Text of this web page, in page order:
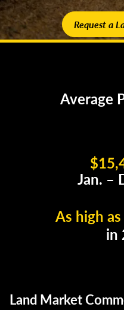
Request a
Average
Jan. –
As high
in
Land Market